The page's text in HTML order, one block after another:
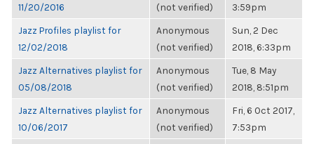
11/20/2016
(not verified)
3:59pm
Jazz Profiles playlist for
12/02/2018
Anonymous
(not verified)
Sun, 2 Dec
2018, 6:33pm
Jazz Alternatives playlist for
05/08/2018
Anonymous
(not verified)
Tue, 8 May
2018, 8:51pm
Jazz Alternatives playlist for
10/06/2017
Anonymous
(not verified)
Fri, 6 Oct 2017,
7:53pm